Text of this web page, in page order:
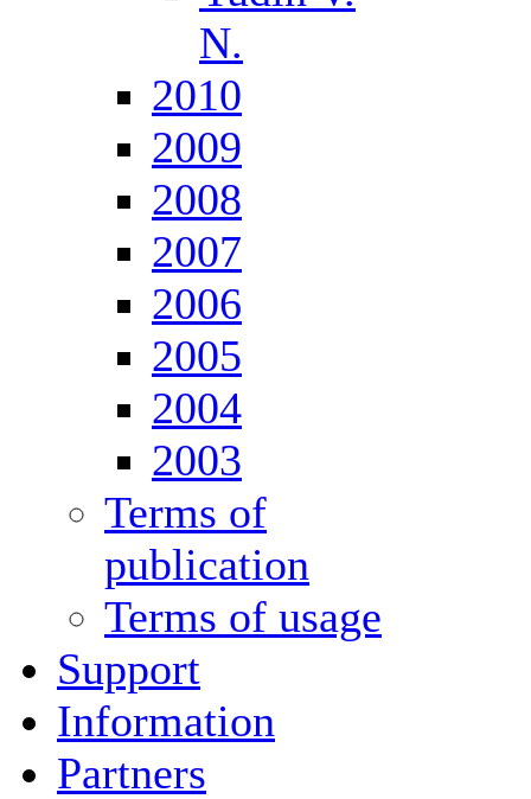
N.
2010
2009
2008
2007
2006
2005
2004
2003
Terms of
publication
Terms of usage
Support
Information
Partners